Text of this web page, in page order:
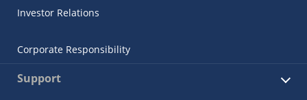
Investor Relations
Corporate Responsibility
Support